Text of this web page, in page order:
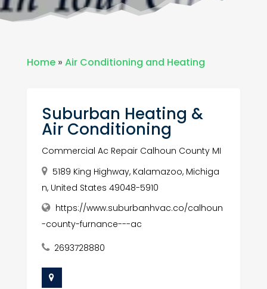
Home» Air Conditioning and Heating
Suburban Heating &
Air Conditioning
Commercial Ac Repair Calhoun County MI
5189 King Highway, Kalamazoo, Michiga
n, United States 49048-5910
https://www.suburbanhvac.co/calhoun
-county-furnance---ac
2693728880